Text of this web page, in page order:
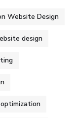
Website Design
design
optimization